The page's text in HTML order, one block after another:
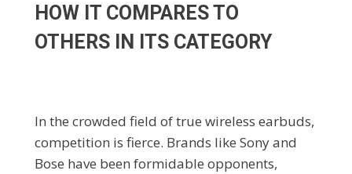
HOW IT COMPARES TO
OTHERS IN ITS CATEGORY
In the crowded field of true wireless earbuds,
competition is fierce. Brands like Sony and
Bose have been formidable opponents,